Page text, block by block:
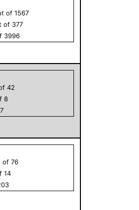
of1567
of 377
3996
42
8
of76
14